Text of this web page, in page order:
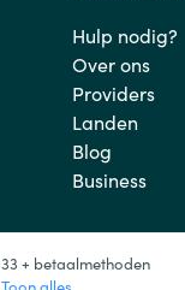
Hulp nodig?
Over ons
Providers
Landen
Blog
Business
33 + betaalmethoden